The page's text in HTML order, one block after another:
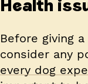
Health
Before giving
consider any
every dog